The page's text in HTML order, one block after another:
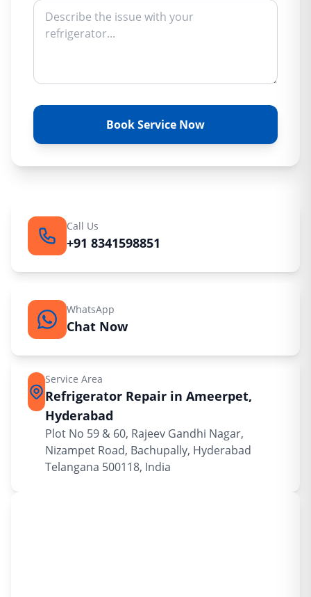
Book Service Now
Call Us
+91 8341598851
WhatsApp
Chat Now
Service Area
Refrigerator Repair in Ameerpet,
Hyderabad
Plot No 59 & 60, Rajeev Gandhi Nagar,
Nizampet Road, Bachupally, Hyderabad
Telangana 500118, India